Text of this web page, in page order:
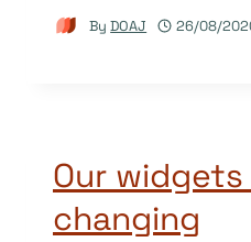
By DOAJ 26/08/
Our
changing